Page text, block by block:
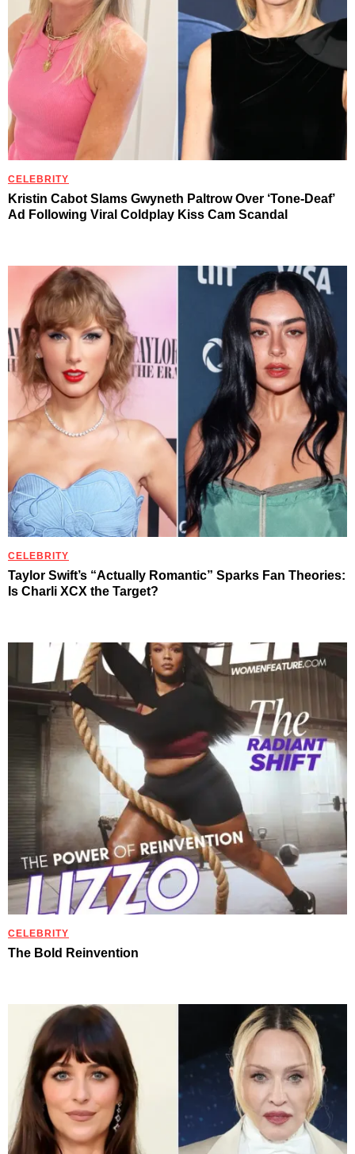
CELEBRITY
Kristin Cabot Slams Gwyneth Paltrow Over ‘Tone-Deaf’
Ad Following Viral Coldplay Kiss Cam Scandal
CELEBRITY
Taylor Swift’s “Actually Romantic” Sparks Fan Theories:
Is Charli XCX the Target?
CELEBRITY
The Bold Reinvention